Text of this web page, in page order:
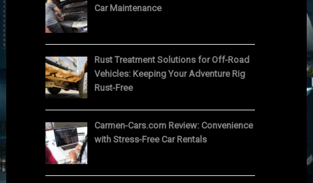
Car Maintenance
Rust Treatment Solutions for Off-Road
Vehicles: Keeping Your Adventure Rig
Rust-Free
Carmen-Cars.com Review: Convenience
with Stress-Free Car Rentals